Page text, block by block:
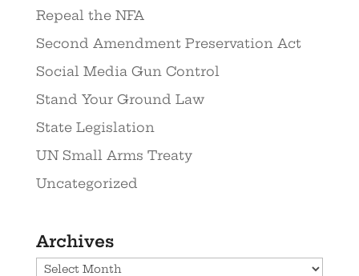
Repeal the NFA
Second Amendment Preservation Act
Social Media Gun Control
Stand Your Ground Law
State Legislation
UN Small Arms Treaty
Uncategorized
Archives
Archives